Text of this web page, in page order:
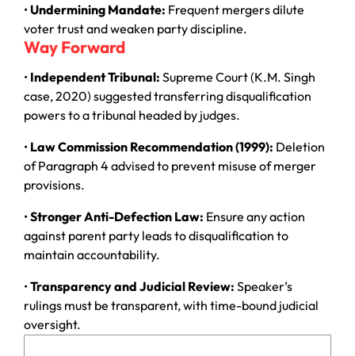
•Undermining Mandate: Frequent mergers dilute
voter trust and weaken party discipline.
Way Forward
• Independent Tribunal: Supreme Court (K.M. Singh
case, 2020) suggested transferring disqualification
powers to a tribunal headed by judges.
• Law Commission Recommendation (1999): Deletion
of Paragraph 4 advised to prevent misuse of merger
provisions.
•Stronger Anti-Defection Law: Ensure any action
against parent party leads to disqualification to
maintain accountability.
•Transparency and Judicial Review: Speaker’s
rulings must be transparent, with time-bound judicial
oversight.